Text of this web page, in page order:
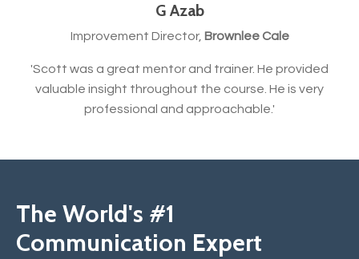
G Azab
Improvement Director, Brownlee Cale
'Scott was a great mentor and trainer. He provided
valuable insight throughout the course. He is very
professional and approachable.'
The World's #1
Communication Expert